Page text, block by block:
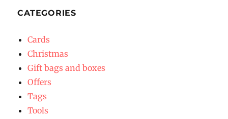
CATEGORIES
Cards
Christmas
Gift bags and boxes
Offers
Tags
Tools